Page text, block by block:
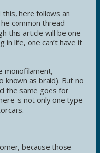
here follows an
common thread
this article will be one
in life, one can’t have it
monofilament,
known as braid). But no
the same goes for
is not only one type
because those